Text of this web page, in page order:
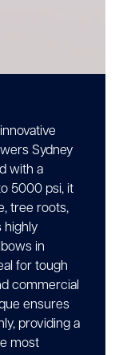
Sydney
with a
5000 psi, it
tree roots,
highly
in
for tough
commercial
ensures
providing a
most